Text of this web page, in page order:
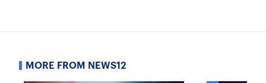
MORE FROM NEWS12